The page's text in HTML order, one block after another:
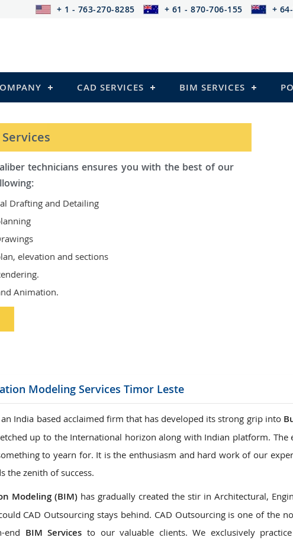
+ 1 - 763-270-8285 + 61 - 870-706-155 +
CAD SERVICES BIM SERVICES
Services
R.C.C. or wood, Cad Outsourcing provides services that
you in the following:
Structural Drafting and Detailing
Shop Drawing (Steel Structures)
Detailing Drawing (R.C.C and Pre-stressed Structures)
Steel Detailing
3D Modeling
Detailing
Design and calculations
Modeling Services Timor Leste
India based acclaimed firm that has developed its strong grip into
up to the International horizon along with Indian platform. The
to yearn for. It is the enthusiasm and hard work of our
the zenith of success.
Modeling (BIM) has gradually created the stir in Architectural,
CAD Outsourcing stays behind. CAD Outsourcing is one of the
end BIM Services to our valuable clients. We exclusively